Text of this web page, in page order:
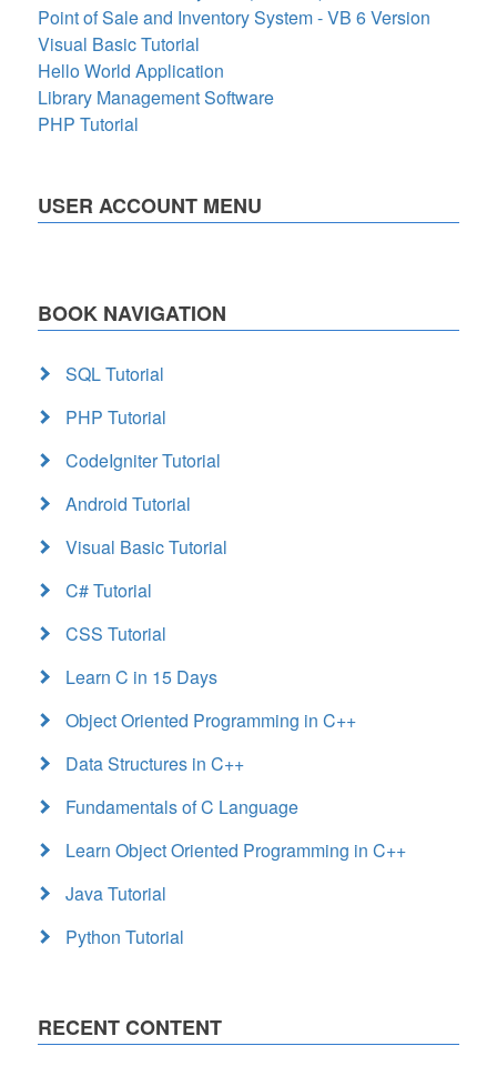
Point of Sale and Inventory System - VB 6 Version
Visual Basic Tutorial
Hello World Application
Library Management Software
PHP Tutorial
USER ACCOUNT MENU
BOOK NAVIGATION
SQL Tutorial
PHP Tutorial
CodeIgniter Tutorial
Android Tutorial
Visual Basic Tutorial
C# Tutorial
CSS Tutorial
Learn C in 15 Days
Object Oriented Programming in C++
Data Structures in C++
Fundamentals of C Language
Learn Object Oriented Programming in C++
Java Tutorial
Python Tutorial
RECENT CONTENT